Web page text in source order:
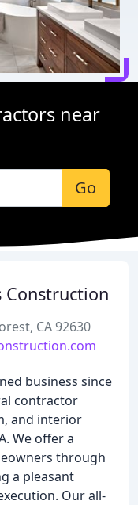
near
Go
Construction
CA 92630
business since
contractor
and interior
We offer a
through
a pleasant
Our all-